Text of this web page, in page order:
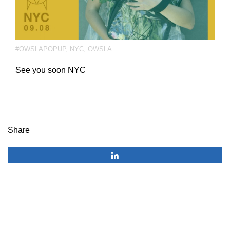
#OWSLAPOPUP, NYC OWSLA
See you soon NYC
Share